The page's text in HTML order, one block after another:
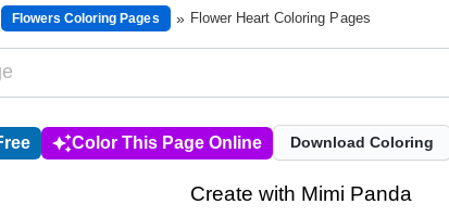
Flowers Coloring Pages Flower Heart Coloring Pages
Color This Page Online Download Coloring
Create with Mimi Panda